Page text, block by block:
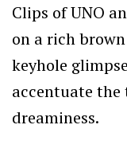
Clips of UNO
on a rich
keyhole
accentuate the
dreaminess.